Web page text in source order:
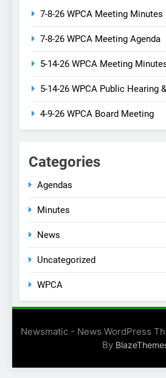
7-8-26 WPCA Meeting Minutes
7-8-26 WPCA Meeting Agenda
5-14-26 WPCA Meeting
5-14-26 WPCA Public Hearing
4-9-26 WPCA Board Meeting
Categories
Agendas
Minutes
News
Uncategorized
WPCA
Newsmatic - News WordPress
By